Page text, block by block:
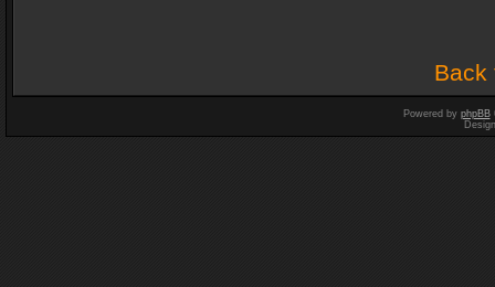
Back
Powered by phpBB